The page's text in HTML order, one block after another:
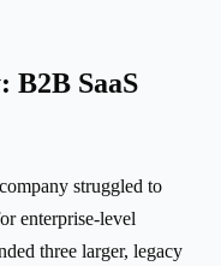
B2B SaaS
struggled to
enterprise-level
three larger, legacy